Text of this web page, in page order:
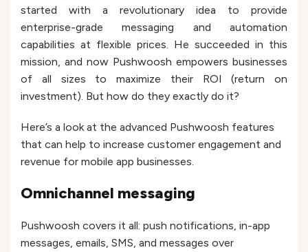
started with a revolutionary idea to provide
enterprise-grade messaging and automation
capabilities at flexible prices. He succeeded in this
mission, and now Pushwoosh empowers businesses
of all sizes to maximize their ROI (return on
investment). But how do they exactly do it?
Here’s a look at the advanced Pushwoosh features
that can help to increase customer engagement and
revenue for mobile app businesses.
Omnichannel messaging
Pushwoosh covers it all: push notifications, in-app
messages, emails, SMS, and messages over